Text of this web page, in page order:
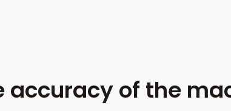
accuracy of the